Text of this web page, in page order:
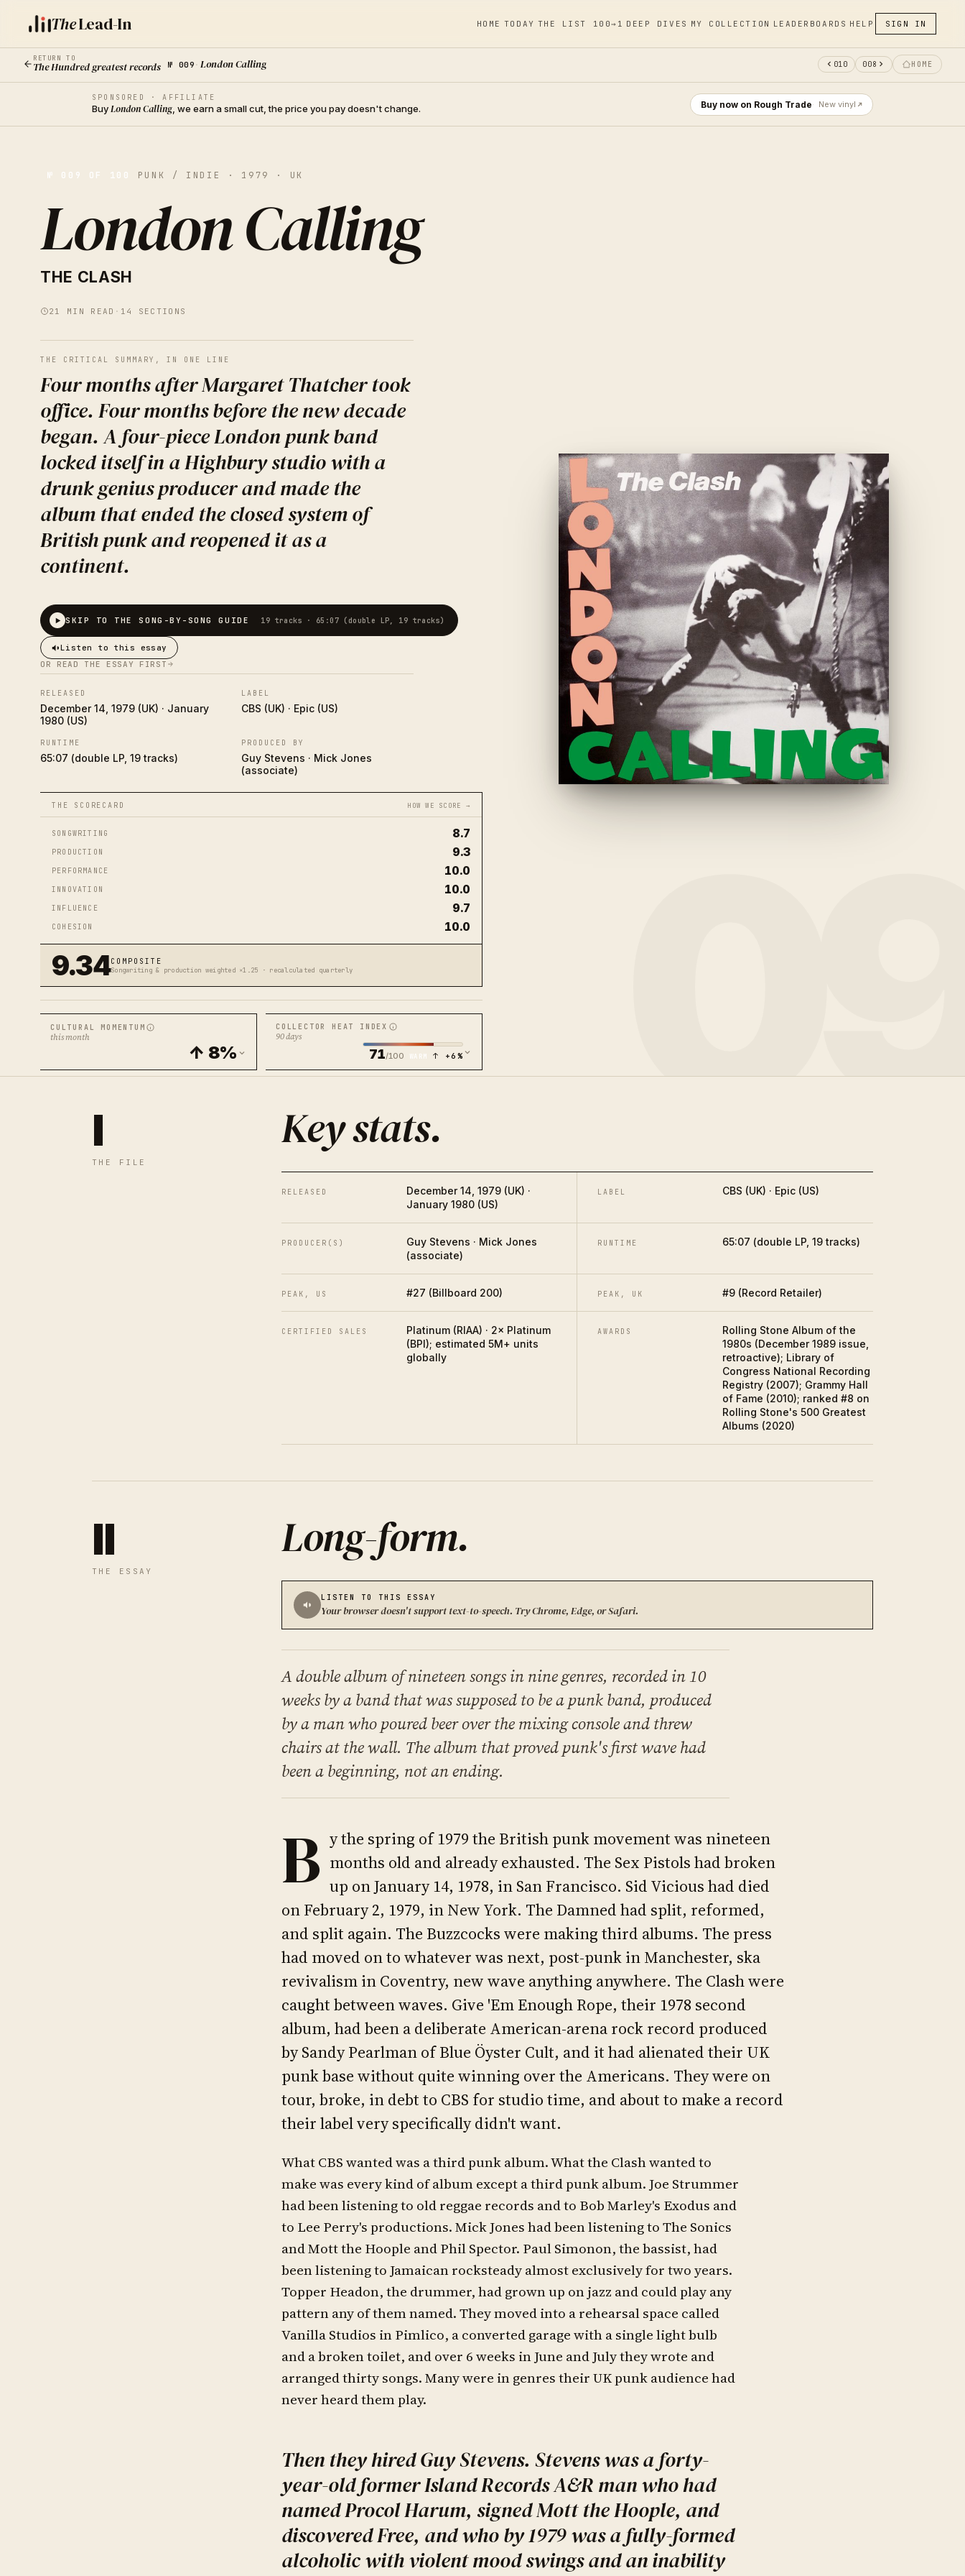
TheLead-In HOME TODAY THE LIST 100→1 DEEP DIVES MY COLLECTION LEADERBOARDS HELP SIGN IN
RETURN TO
The Hundred greatest records № 009 ·London Calling 010 008 HOME
SPONSORED · AFFILIATE
BuyLondon Calling , we earn a small cut, the price you pay doesn't change. Buy now on Rough Trade New vinyl
№ 009 OF 100 PUNK / INDIE · 1979 · UK
London Calling
THE CLASH
21 MIN READ · 14 SECTIONS
THE CRITICAL SUMMARY, IN ONE LINE
Four months after Margaret Thatcher took
office. Four months before the new decade
began. A four-piece London punk band
locked itself in a Highbury studio with a
drunk genius producer and made the
album that ended the closed system of
British punk and reopened it as a
continent.
SKIP TO THE SONG-BY-SONG GUIDE 19 tracks · 65:07 (double LP, 19 tracks)
Listen to this essay
OR READ THE ESSAY FIRST
RELEASED
December 14, 1979 (UK) · January
1980 (US)
LABEL
CBS (UK) · Epic (US)
RUNTIME
65:07 (double LP, 19 tracks)
PRODUCED BY
Guy Stevens · Mick Jones
(associate)
THE SCORECARD HOW WE SCORE →
SONGWRITING 8.7
PRODUCTION 9.3
PERFORMANCE 10.0
INNOVATION 10.0
INFLUENCE 9.7
COHESION 10.0
9.34COMPOSITE
Songwriting & production weighted ×1.25 · recalculated quarterly
CULTURAL MOMENTUM
this month
↑ 8%
COLLECTOR HEAT INDEX
90 days
71/100 WARM ↑ +6%
— 009 —
LONDON
CALLING
THE CLASH·1979
I
THE FILE
Key stats.
RELEASED
December 14, 1979 (UK) ·
January 1980 (US)
LABEL CBS (UK) · Epic (US)
PRODUCER(S)
Guy Stevens · Mick Jones
(associate)
RUNTIME 65:07 (double LP, 19 tracks)
PEAK, US #27 (Billboard 200) PEAK, UK #9 (Record Retailer)
CERTIFIED SALES
Platinum (RIAA) · 2× Platinum
(BPI); estimated 5M+ units
globally
AWARDS
Rolling Stone Album of the
1980s (December 1989 issue,
retroactive); Library of
Congress National Recording
Registry (2007); Grammy Hall
of Fame (2010); ranked #8 on
Rolling Stone's 500 Greatest
Albums (2020)
II
THE ESSAY
Long-form.
LISTEN TO THIS ESSAY
Your browser doesn't support text-to-speech. Try Chrome, Edge, or Safari.
A double album of nineteen songs in nine genres, recorded in 10
weeks by a band that was supposed to be a punk band, produced
by a man who poured beer over the mixing console and threw
chairs at the wall. The album that proved punk's first wave had
been a beginning, not an ending.
B y the spring of 1979 the British punk movement was nineteen
months old and already exhausted. The Sex Pistols had broken
up on January 14, 1978, in San Francisco. Sid Vicious had died
on February 2, 1979, in New York. The Damned had split, reformed,
and split again. The Buzzcocks were making third albums. The press
had moved on to whatever was next, post-punk in Manchester, ska
revivalism in Coventry, new wave anything anywhere. The Clash were
caught between waves. Give 'Em Enough Rope, their 1978 second
album, had been a deliberate American-arena rock record produced
by Sandy Pearlman of Blue Öyster Cult, and it had alienated their UK
punk base without quite winning over the Americans. They were on
tour, broke, in debt to CBS for studio time, and about to make a record
their label very specifically didn't want.
What CBS wanted was a third punk album. What the Clash wanted to
make was every kind of album except a third punk album. Joe Strummer
had been listening to old reggae records and to Bob Marley's Exodus and
to Lee Perry's productions. Mick Jones had been listening to The Sonics
and Mott the Hoople and Phil Spector. Paul Simonon, the bassist, had
been listening to Jamaican rocksteady almost exclusively for two years.
Topper Headon, the drummer, had grown up on jazz and could play any
pattern any of them named. They moved into a rehearsal space called
Vanilla Studios in Pimlico, a converted garage with a single light bulb
and a broken toilet, and over 6 weeks in June and July they wrote and
arranged thirty songs. Many were in genres their UK punk audience had
never heard them play.
Then they hired Guy Stevens. Stevens was a forty-
year-old former Island Records A&R man who had
named Procol Harum, signed Mott the Hoople, and
discovered Free, and who by 1979 was a fully-formed
alcoholic with violent mood swings and an inability